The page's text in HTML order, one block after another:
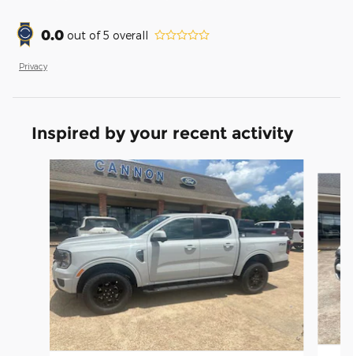
0.0 out of5 overall
Privacy
Inspired by your recent activity
Slide 1 of 5